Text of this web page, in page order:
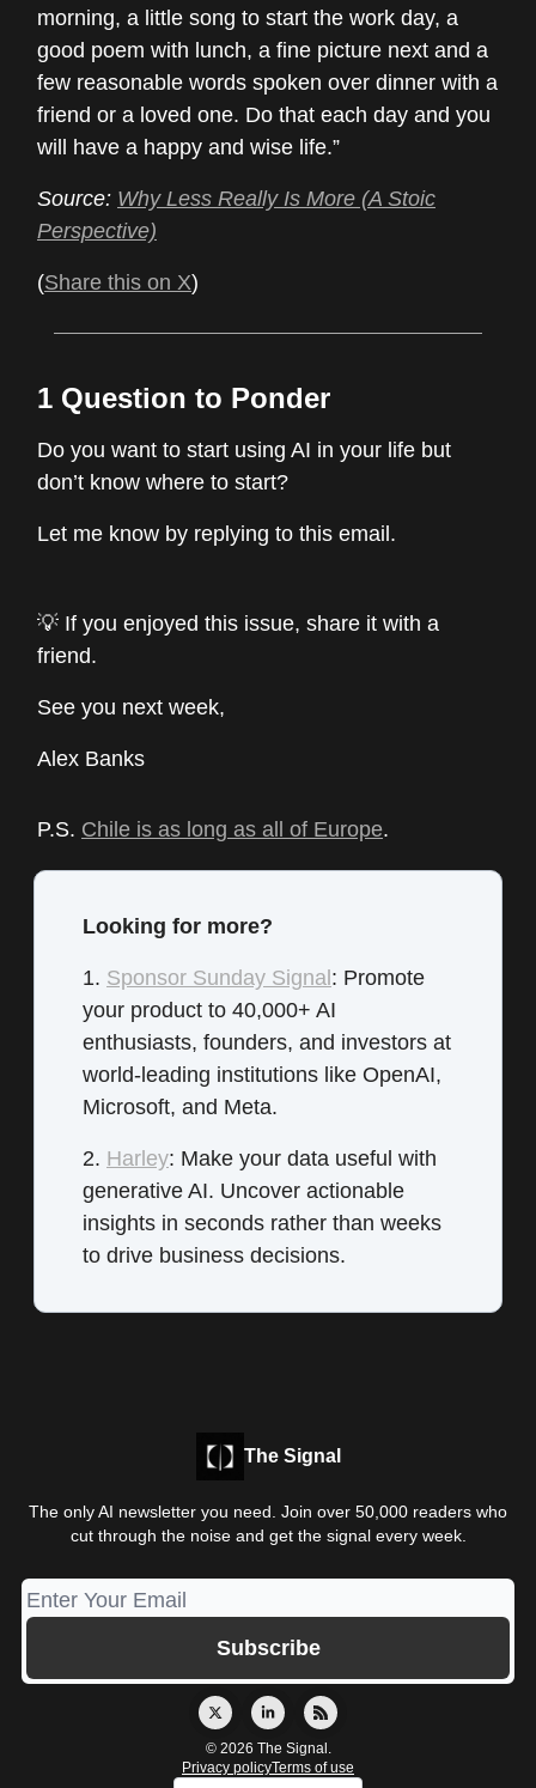
morning, a little song to start the work day, a
good poem with lunch, a fine picture next and a
few reasonable words spoken over dinner with a
friend or a loved one. Do that each day and you
will have a happy and wise life.”
Source: Why Less Really Is More (A Stoic
Perspective)
(Share this on X)
1 Question to Ponder
Do you want to start using AI in your life but
don’t know where to start?
Let me know by replying to this email.
💡 If you enjoyed this issue, share it with a
friend.
See you next week,
Alex Banks
P.S. Chile is as long as all of Europe.
Looking for more?
1. Sponsor Sunday Signal : Promote
your product to 40,000+ AI
enthusiasts, founders, and investors at
world-leading institutions like OpenAI,
Microsoft, and Meta.
2. Harley: Make your data useful with
generative AI. Uncover actionable
insights in seconds rather than weeks
to drive business decisions.
The Signal
The only AI newsletter you need. Join over 50,000 readers who
cut through the noise and get the signal every week.
© 2026 The Signal.
Privacy policyTerms of use